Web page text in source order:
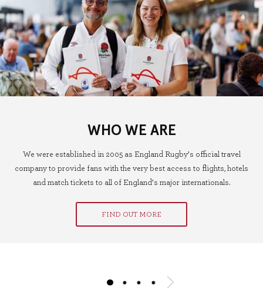
WHO WE ARE
We were established in 2005 as England Rugby’s official travel
company to provide fans with the very best access to flights, hotels
and match tickets to all of England’s major internationals.
FIND OUT MORE